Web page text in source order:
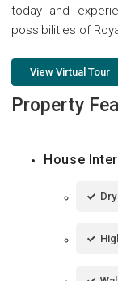
today and
possibilities of
View Virtual Tour
Property
House